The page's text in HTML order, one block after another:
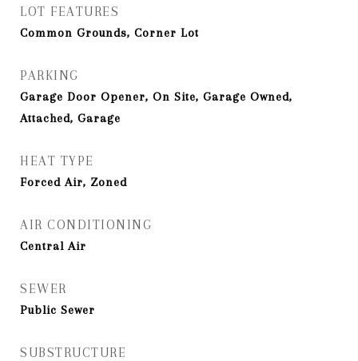
LOT FEATURES
Common Grounds, Corner Lot
PARKING
Garage Door Opener, On Site, Garage Owned,
Attached, Garage
HEAT TYPE
Forced Air, Zoned
AIR CONDITIONING
Central Air
SEWER
Public Sewer
SUBSTRUCTURE